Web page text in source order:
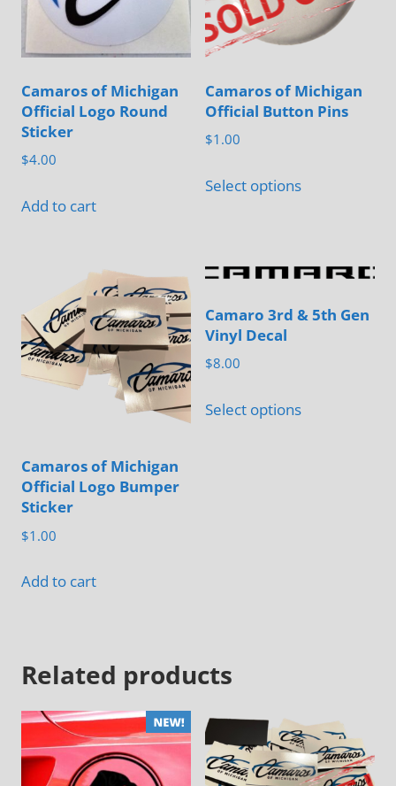
Camaros of Michigan
Official Logo Round
Sticker
$4.00
Add to cart
Camaros of Michigan
Official Button Pins
$1.00
Select optionsproduct
variants.
options
Camaros of Michigan
Official Logo Bumper
Sticker
$1.00
Add to cart
Camaro 3rd & 5th Gen
Vinyl Decal
$8.00
Select optionsproduct
page
Related products